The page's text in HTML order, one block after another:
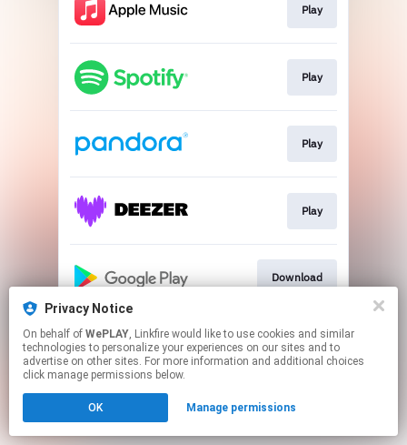
Play
Play
Play
Play
Download
This page may contain affiliate links.
By using this service, you agree to the use of cookies.
Click hereto manage your permissions.
Privacy Notice
On behalf of WePLAY, Linkfire would like to use cookies and similar
technologies to personalize your experiences on our sites and to
advertise on other sites. For more information and additional choices
click manage permissions below.
OK Manage permissions